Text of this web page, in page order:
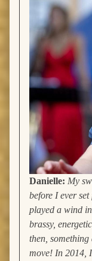
Danielle: My
before I ever
played a wind
brassy,
then,
move! In 2014,